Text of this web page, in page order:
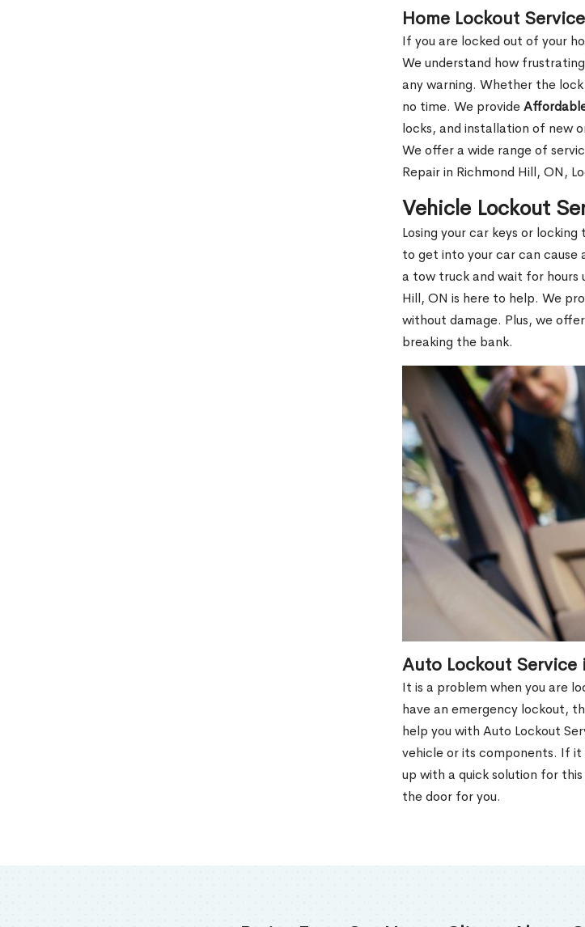
Home Lockout
If you are locked out of your
We understand how
any warning. Whether the
no time. We provide
locks, and installation of new
We offer a wide range of
Repair in Richmond Hill, ON,
Vehicle Lockout
Losing your car keys or
to get into your car can cause
a tow truck and wait for hours
Hill, ON is here to help. We
without damage. Plus, we
breaking the bank.
Auto Lockout
It is a problem when you are
have an emergency lockout,
help you with Auto Lockout
vehicle or its components. If
up with a quick solution for
the door for you.